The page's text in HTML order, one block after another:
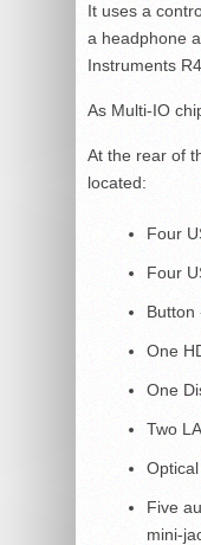
It uses a
a headphone
Instruments
As Multi-IO
At the rear of
located:
Four
Four
Button
One
One
Two
Five
mini-